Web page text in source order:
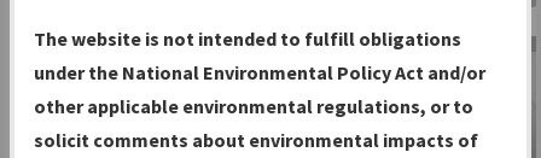
Charts— All Published Charts,
Volume, and Type*.
IFP Production Plan— Current IFPs
under Development or Amendments
The website is not intended to fulfill obligations
under the National Environmental Policy Act and/or
other applicable environmental regulations, or to
solicit comments about environmental impacts of